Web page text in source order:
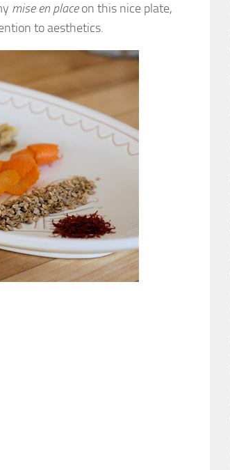
mise en placeon this nice plate,
to aesthetics.